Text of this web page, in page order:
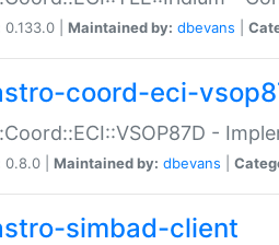
0.133.0 | Maintained by: dbevans
coord-eci-
-
0.8.0 | Maintained by: dbevans
simbad-client